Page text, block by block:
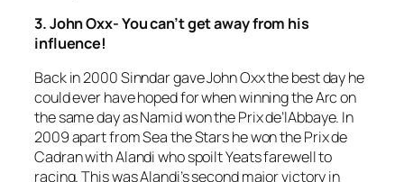
3. John Oxx- You can’t get away from his
influence!
Back in 2000 Sinndar gave John Oxx the best day he
could ever have hoped for when winning the Arc on
the same day as Namid won the Prix de’lAbbaye. In
2009 apart from Sea the Stars he won the Prix de
Cadran with Alandi who spoilt Yeats farewell to
racing. This was Alandi’s second major victory in